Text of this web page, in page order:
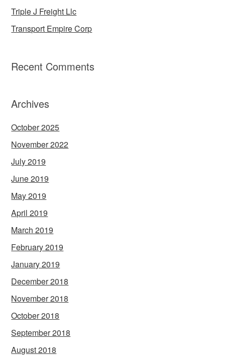
Triple J Freight Llc
Transport Empire Corp
Recent Comments
Archives
October 2025
November 2022
July 2019
June 2019
May 2019
April 2019
March 2019
February 2019
January 2019
December 2018
November 2018
October 2018
September 2018
August 2018